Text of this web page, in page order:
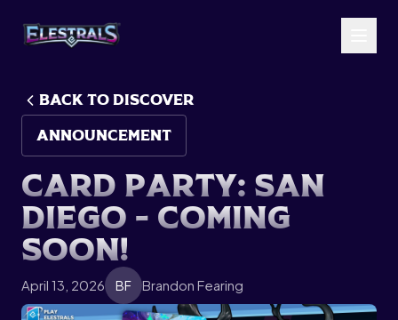
BACK TO Discover
ANNOUNCEMENT
Card Party: San
Diego - Coming
Soon!
April 13, 2026 BF Brandon Fearing